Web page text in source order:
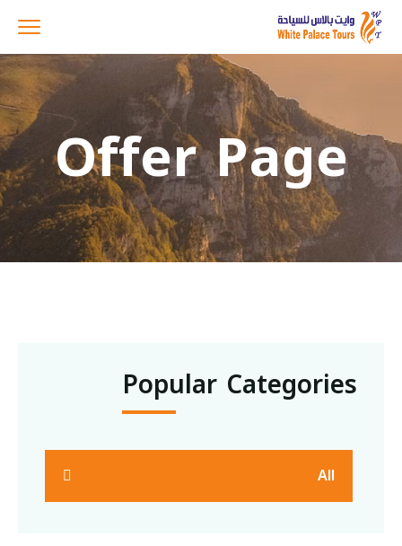
Offer Page
Popular Categories
All